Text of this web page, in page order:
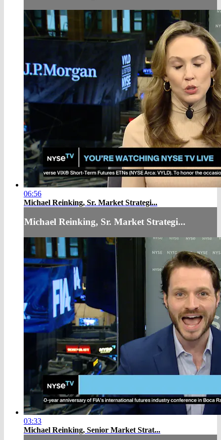
06:56
Michael Reinking, Sr. Market Strategi...
Michael Reinking, Sr. Market Strategi...
03:33
Michael Reinking, Senior Market Strat...